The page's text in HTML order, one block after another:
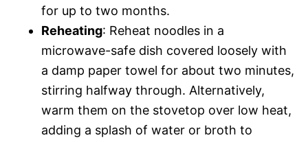
for up to two months.
Reheating: Reheat noodles in a
microwave-safe dish covered loosely with
a damp paper towel for about two minutes,
stirring halfway through. Alternatively,
warm them on the stovetop over low heat,
adding a splash of water or broth to